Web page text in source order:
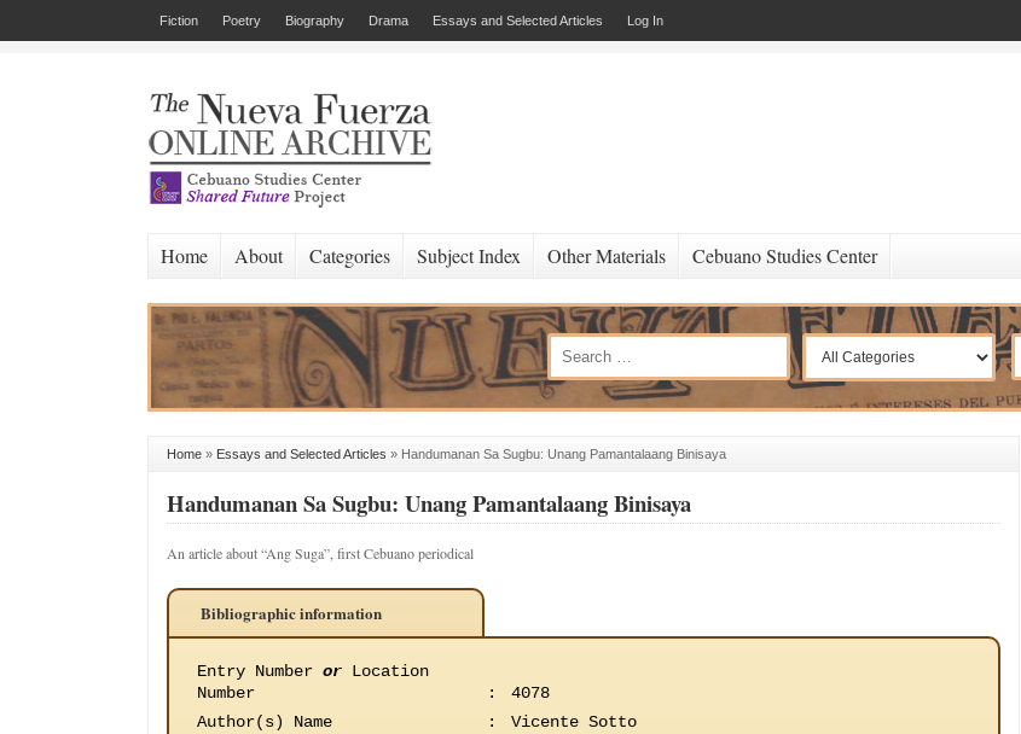
Fiction Poetry Biography Drama Essays and Selected Articles Log In
Home About Categories Subject Index Other Materials Cebuano Studies Center
Home » Essays and Selected Articles » Handumanan Sa Sugbu: Unang Pamantalaang Binisaya
Handumanan Sa Sugbu: Unang Pamantalaang Binisaya
An article about “Ang Suga”, first Cebuano periodical
Bibliographic information
Entry Number or Location
Number
:
4078
Author(s) Name
:
Vicente Sotto